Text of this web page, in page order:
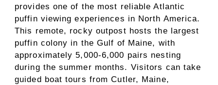
provides one of the most reliable Atlantic
puffin viewing experiences in North America.
This remote, rocky outpost hosts the largest
puffin colony in the Gulf of Maine, with
approximately 5,000-6,000 pairs nesting
during the summer months. Visitors can take
guided boat tours from Cutler, Maine,